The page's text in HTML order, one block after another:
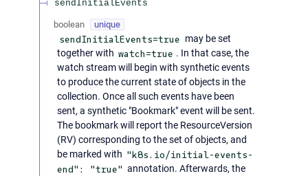
sendInitialEvents
boolean unique
sendInitialEvents=true may be set
together with watch=true . In that case, the
watch stream will begin with synthetic events
to produce the current state of objects in the
collection. Once all such events have been
sent, a synthetic "Bookmark" event will be sent.
The bookmark will report the ResourceVersion
(RV) corresponding to the set of objects, and
be marked with "k8s.io/initial-events-
end": "true" annotation. Afterwards, the